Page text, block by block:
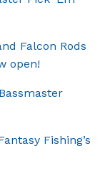
Falcon Rods
open!
Fishing’s